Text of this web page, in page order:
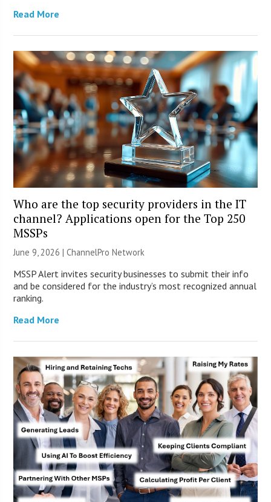
Read More
Who are the top security providers in the IT
channel? Applications open for the Top 250
MSSPs
June 9, 2026 |ChannelPro Network
MSSP Alert invites security businesses to submit their info
and be considered for the industry’s most recognized annual
ranking.
Read More